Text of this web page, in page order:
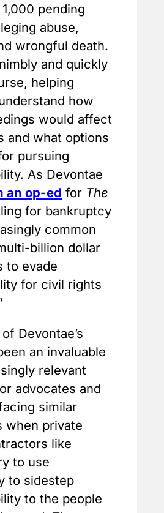
pending
abuse,
wrongful death.
and quickly
helping
how
would affect
and what options
pursuing
As Devontae
an op-ed for The
for bankruptcy
common
billion dollar
to evade
for civil rights
Devontae’s
an invaluable
relevant
advocates and
similar
when private
like
to use
to sidestep
to the people